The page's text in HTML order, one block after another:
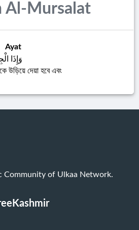
Al-Mursalat
Ayat
وَإِذَا
উড়িয়ে দেয়া হবে এবং
Community of Ulkaa Network.